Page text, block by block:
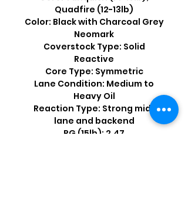
Quadfire (12-13lb)
Color: Black with Charcoal Grey
Neomark
Coverstock Type: Solid
Reactive
Core Type: Symmetric
Lane Condition: Medium to
Heavy Oil
Reaction Type: Strong mid-
lane and backend
RG (15lb): 2.47